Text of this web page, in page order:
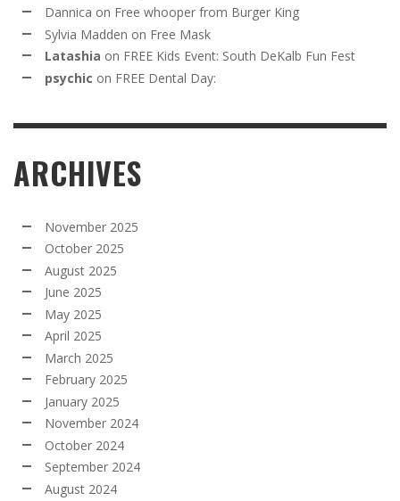
Dannica on Free whooper from Burger King
Sylvia Madden on Free Mask
Latashia on FREE Kids Event: South DeKalb Fun Fest
psychic on FREE Dental Day:
ARCHIVES
November 2025
October 2025
August 2025
June 2025
May 2025
April 2025
March 2025
February 2025
January 2025
November 2024
October 2024
September 2024
August 2024